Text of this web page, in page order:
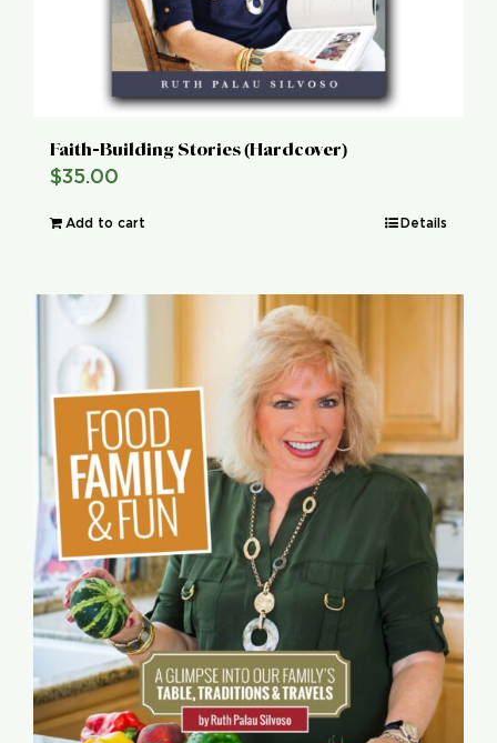
Faith-Building Stories (Hardcover)
$35.00
Add to cart Details